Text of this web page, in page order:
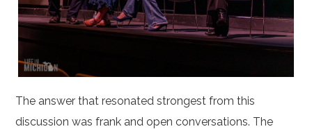
The answer that resonated strongest from this
discussion was frank and open conversations. The